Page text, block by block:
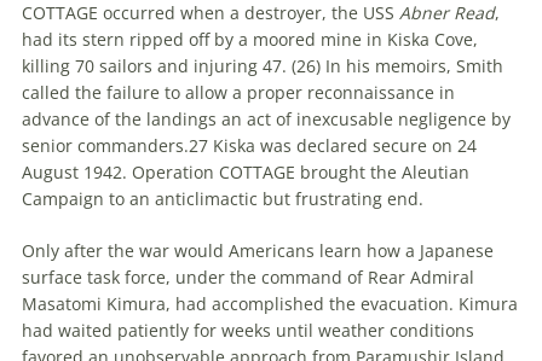
COTTAGE occurred when a destroyer, the USS Abner Read,
had its stern ripped off by a moored mine in Kiska Cove,
killing 70 sailors and injuring 47. (26) In his memoirs, Smith
called the failure to allow a proper reconnaissance in
advance of the landings an act of inexcusable negligence by
senior commanders.27 Kiska was declared secure on 24
August 1942. Operation COTTAGE brought the Aleutian
Campaign to an anticlimactic but frustrating end.
Only after the war would Americans learn how a Japanese
surface task force, under the command of Rear Admiral
Masatomi Kimura, had accomplished the evacuation. Kimura
had waited patiently for weeks until weather conditions